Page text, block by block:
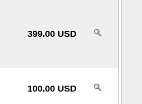
399.00 USD
100.00 USD